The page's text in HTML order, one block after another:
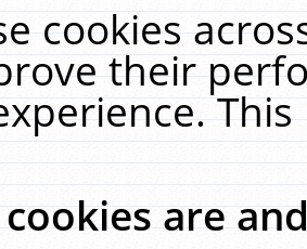
cookies
their
are